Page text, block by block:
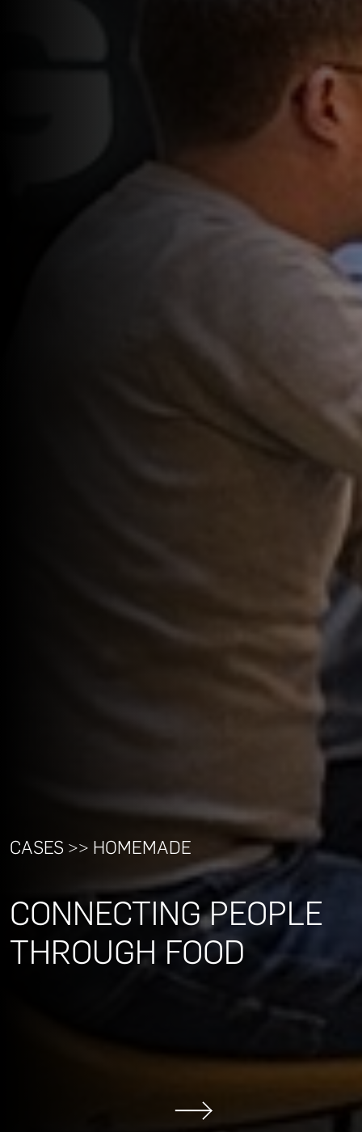
CASES >> HOMEMADE
CONNECTING PEOPLE
THROUGH FOOD